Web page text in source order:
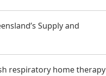
Supply and
respiratory home therapy